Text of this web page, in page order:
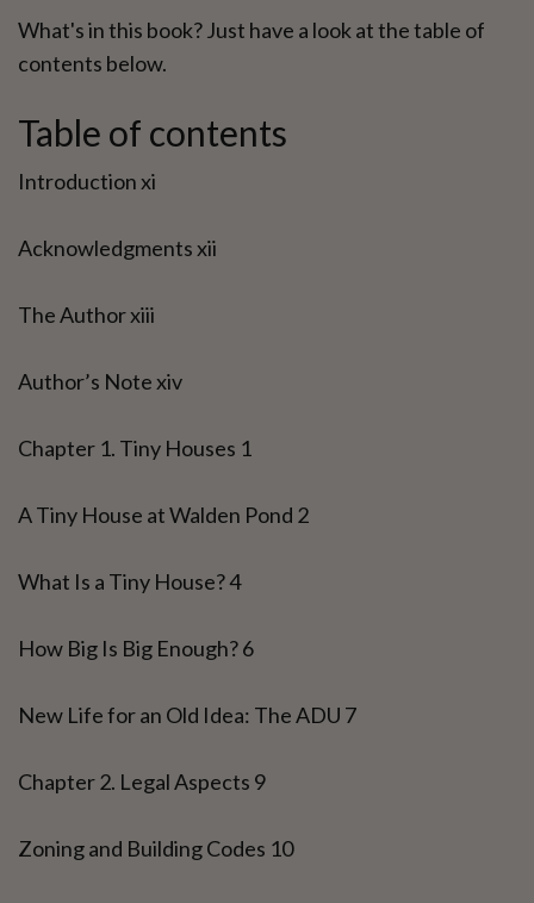
What's in this book? Just have a look at the table of
contents below.
Table of contents
Introduction xi
Acknowledgments xii
The Author xiii
Author’s Note xiv
Chapter 1. Tiny Houses 1
A Tiny House at Walden Pond 2
What Is a Tiny House? 4
How Big Is Big Enough? 6
New Life for an Old Idea: The ADU 7
Chapter 2. Legal Aspects 9
Zoning and Building Codes 10